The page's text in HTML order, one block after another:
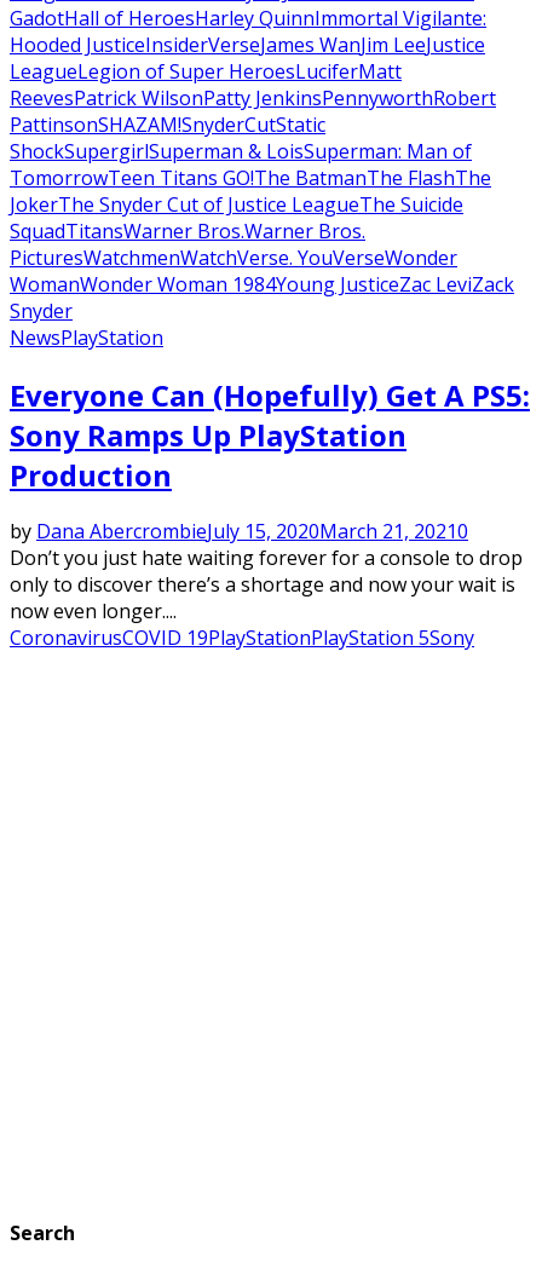
GadotHall of HeroesHarley QuinnImmortal Vigilante:
Hooded JusticeInsiderVerseJames WanJim LeeJustice
LeagueLegion of Super HeroesLuciferMatt
ReevesPatrick WilsonPatty JenkinsPennyworthRobert
PattinsonSHAZAM!SnyderCutStatic
ShockSupergirlSuperman & LoisSuperman: Man of
TomorrowTeen Titans GO!The BatmanThe FlashThe
JokerThe Snyder Cut of Justice LeagueThe Suicide
SquadTitansWarner Bros.Warner Bros.
PicturesWatchmenWatchVerse. YouVerseWonder
WomanWonder Woman 1984Young JusticeZac LeviZack
Snyder
NewsPlayStation
Everyone Can (Hopefully) Get A PS5:
Sony Ramps Up PlayStation
Production
by Dana AbercrombieJuly 15, 2020March 21, 20210
Don’t you just hate waiting forever for a console to drop
only to discover there’s a shortage and now your wait is
now even longer....
CoronavirusCOVID 19PlayStationPlayStation 5Sony
Search